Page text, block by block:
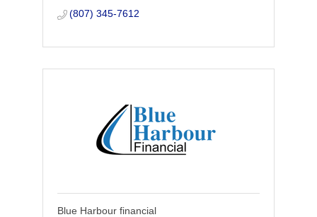
(807) 345-7612
Blue Harbour financial